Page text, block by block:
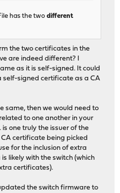
has the twodifferent
the two certificates in the
are indeed different? I
as it is self-signed. It could
self-signed certificate as a CA
same, then we would need to
to one another in your
one truly the issuer of the
certificate being picked
for the inclusion of extra
likely with the switch (which
certificates).
the switch firmware to